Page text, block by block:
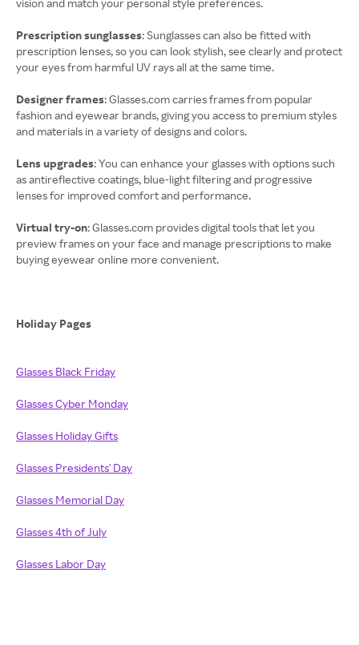
vision and match your personal style preferences.
Prescription sunglasses: Sunglasses can also be fitted with
prescription lenses, so you can look stylish, see clearly and protect
your eyes from harmful UV rays all at the same time.
Designer frames: Glasses.com carries frames from popular
fashion and eyewear brands, giving you access to premium styles
and materials in a variety of designs and colors.
Lens upgrades: You can enhance your glasses with options such
as antireflective coatings, blue-light filtering and progressive
lenses for improved comfort and performance.
Virtual try-on: Glasses.com provides digital tools that let you
preview frames on your face and manage prescriptions to make
buying eyewear online more convenient.
Holiday Pages
Glasses Black Friday
Glasses Cyber Monday
Glasses Holiday Gifts
Glasses Presidents' Day
Glasses Memorial Day
Glasses 4th of July
Glasses Labor Day